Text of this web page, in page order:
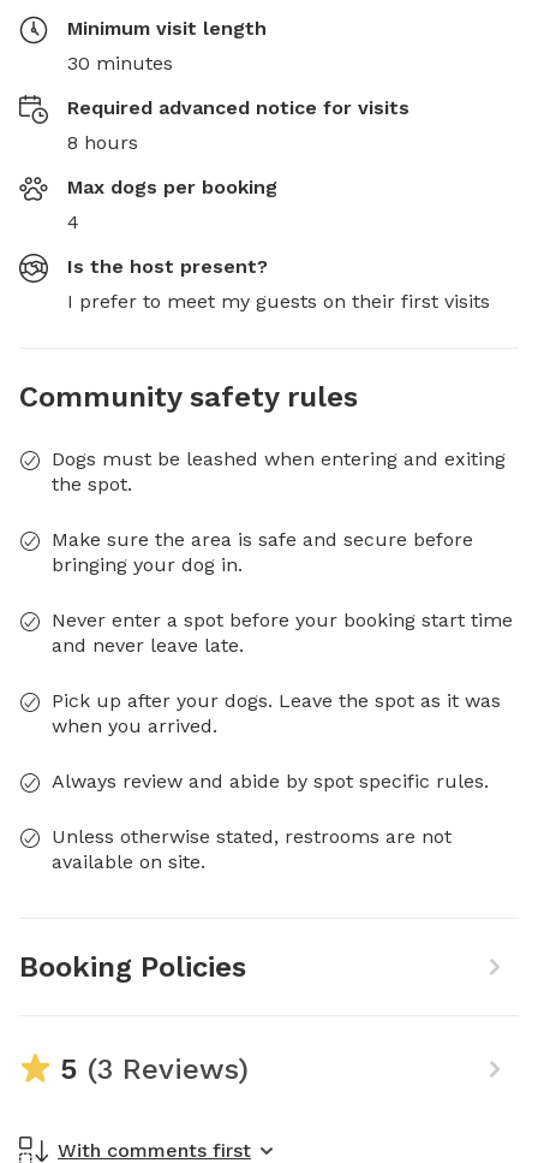
Minimum visit length
30 minutes
Required advanced notice for visits
8 hours
Max dogs per booking
4
Is the host present?
I prefer to meet my guests on their first visits
Community safety rules
Dogs must be leashed when entering and exiting
the spot.
Make sure the area is safe and secure before
bringing your dog in.
Never enter a spot before your booking start time
and never leave late.
Pick up after your dogs. Leave the spot as it was
when you arrived.
Always review and abide by spot specific rules.
Unless otherwise stated, restrooms are not
available on site.
Booking Policies
5 (3 Reviews)
With comments first